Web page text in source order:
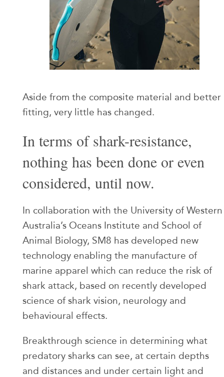
Aside from the composite material and better
fitting, very little has changed.
In terms of shark-resistance,
nothing has been done or even
considered, until now.
In collaboration with the University of Western
Australia’s Oceans Institute and School of
Animal Biology, SM8 has developed new
technology enabling the manufacture of
marine apparel which can reduce the risk of
shark attack, based on recently developed
science of shark vision, neurology and
behavioural effects.
Breakthrough science in determining what
predatory sharks can see, at certain depths
and distances and under certain light and